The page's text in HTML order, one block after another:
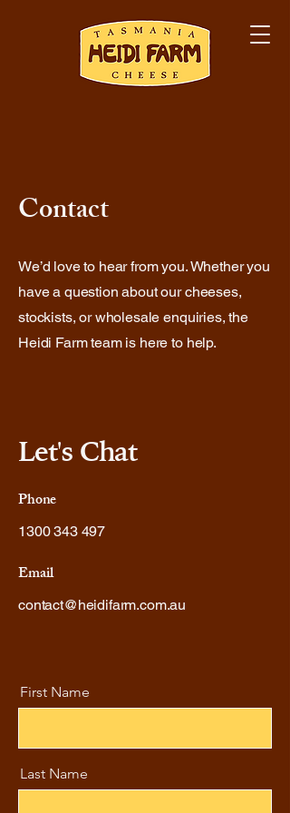
Contact
We’d love to hear from you. Whether you
have a question about our cheeses,
stockists, or wholesale enquiries, the
Heidi Farm team is here to help.
Let's Chat
Phone
1300 343 497
Email
contact@heidifarm.com.au
First Name
Last Name